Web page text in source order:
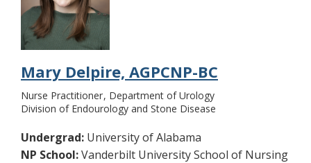
Mary Delpire, AGPCNP-BC
Nurse Practitioner Department of Urology
Division of Endourology and Stone Disease
Undergrad: University of Alabama
NP School:Vanderbilt University School of Nursing